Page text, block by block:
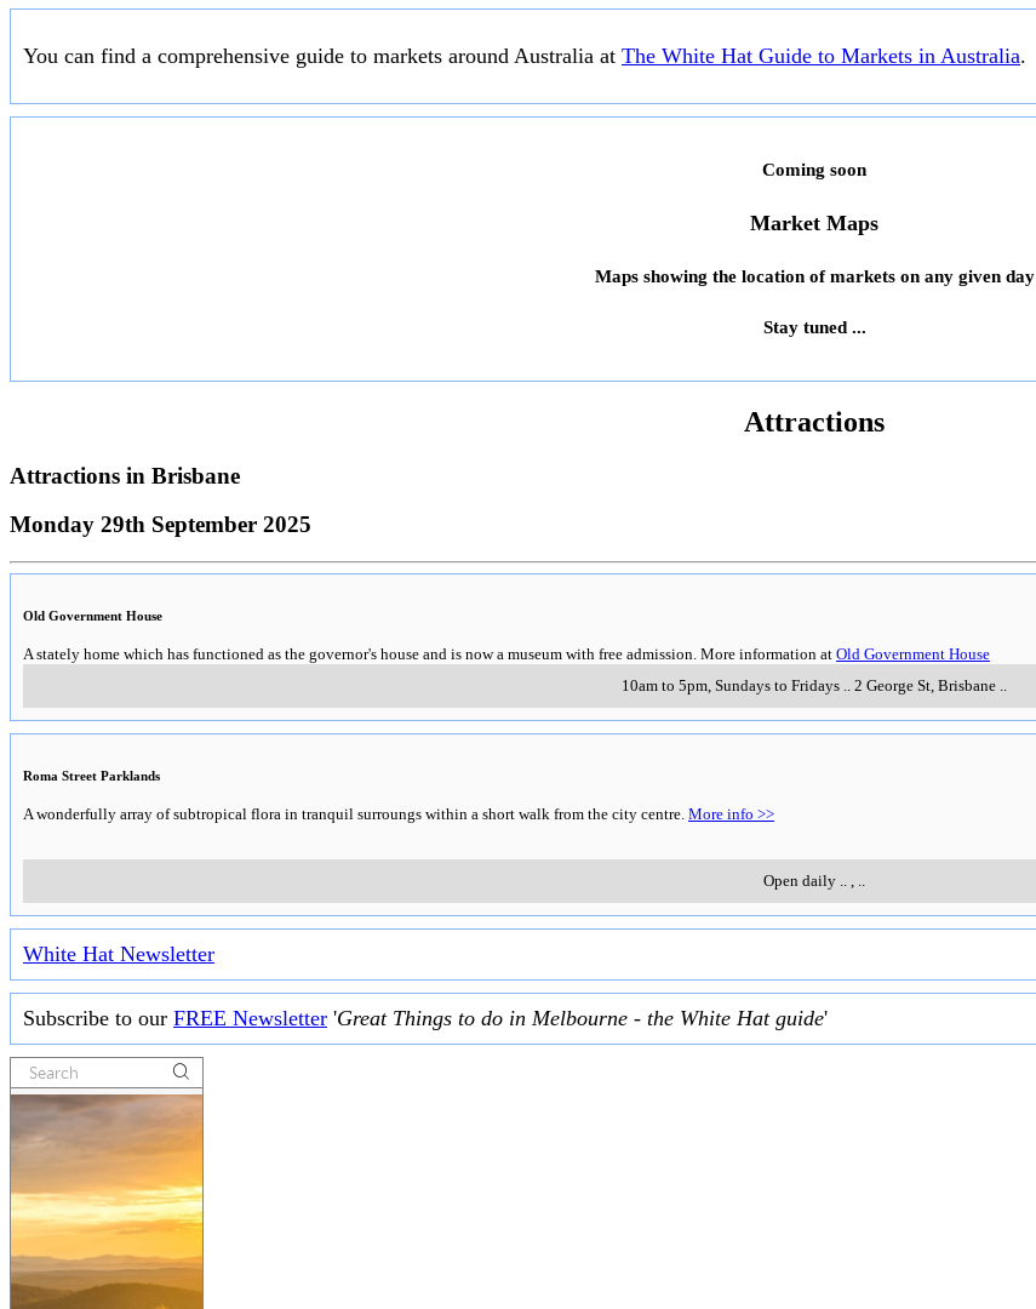
You can find a comprehensive guide to markets around Australia at The White Hat Guide to Markets in Australia.
Coming soon
Market Maps
Maps showing the location of markets on any given day
Stay tuned ...
Attractions
Attractions in Brisbane
Monday 29th September 2025
Old Government House
A stately home which has functioned as the governor's house and is now a museum with free admission. More information at Old Government House
10am to 5pm, Sundays to Fridays .. 2 George St, Brisbane ..
Roma Street Parklands
A wonderfully array of subtropical flora in tranquil surroungs within a short walk from the city centre. More info >>
Open daily .. , ..
White Hat Newsletter
Subscribe to our FREE Newsletter 'Great Things to do in Melbourne - the White Hat guide'